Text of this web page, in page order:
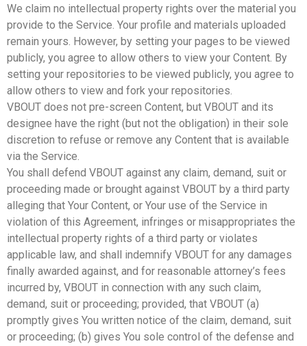
We claim no intellectual property rights over the material you
provide to the Service. Your profile and materials uploaded
remain yours. However, by setting your pages to be viewed
publicly, you agree to allow others to view your Content. By
setting your repositories to be viewed publicly, you agree to
allow others to view and fork your repositories.
VBOUT does not pre-screen Content, but VBOUT and its
designee have the right (but not the obligation) in their sole
discretion to refuse or remove any Content that is available
via the Service.
You shall defend VBOUT against any claim, demand, suit or
proceeding made or brought against VBOUT by a third party
alleging that Your Content, or Your use of the Service in
violation of this Agreement, infringes or misappropriates the
intellectual property rights of a third party or violates
applicable law, and shall indemnify VBOUT for any damages
finally awarded against, and for reasonable attorney’s fees
incurred by, VBOUT in connection with any such claim,
demand, suit or proceeding; provided, that VBOUT (a)
promptly gives You written notice of the claim, demand, suit
or proceeding; (b) gives You sole control of the defense and